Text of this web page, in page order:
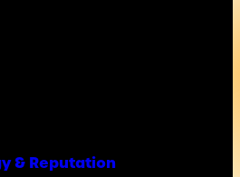
& Reputation